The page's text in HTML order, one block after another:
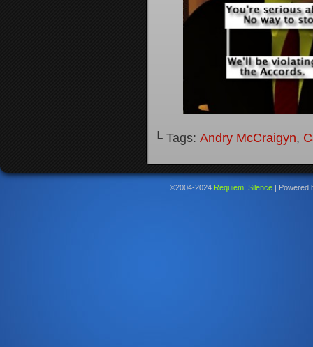
└ Tags: Andry McCraigyn,
©2004-2024 Requiem: Silence | Powered